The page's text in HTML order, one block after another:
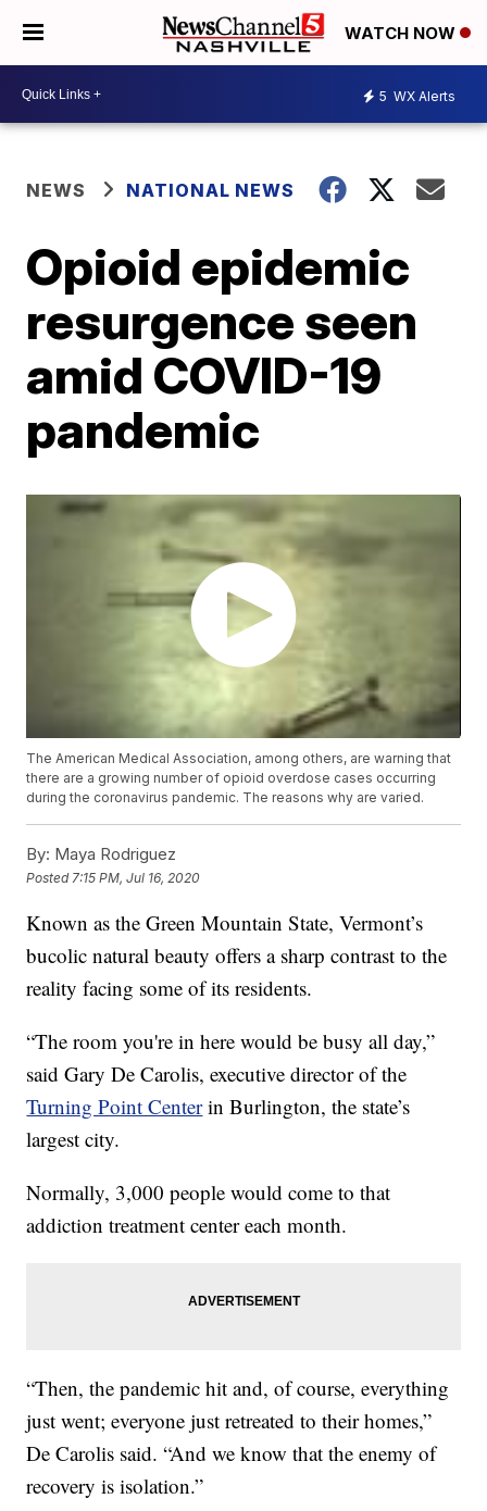
WATCH NOW
5 WX Alerts
NEWS NATIONAL NEWS
Opioid epidemic
resurgence seen
amid COVID-19
pandemic
The American Medical Association, among others, are warning that
there are a growing number of opioid overdose cases occurring
during the coronavirus pandemic. The reasons why are varied.
By: Maya Rodriguez
Posted 7:15 PM, Jul 16, 2020
Known as the Green Mountain State, Vermont’s
bucolic natural beauty offers a sharp contrast to the
reality facing some of its residents.
“The room you're in here would be busy all day,”
said Gary De Carolis, executive director of the
Turning Point Centerin Burlington, the state’s
largest city.
Normally, 3,000 people would come to that
addiction treatment center each month.
“Then, the pandemic hit and, of course, everything
just went; everyone just retreated to their homes,”
De Carolis said. “And we know that the enemy of
recovery is isolation.”